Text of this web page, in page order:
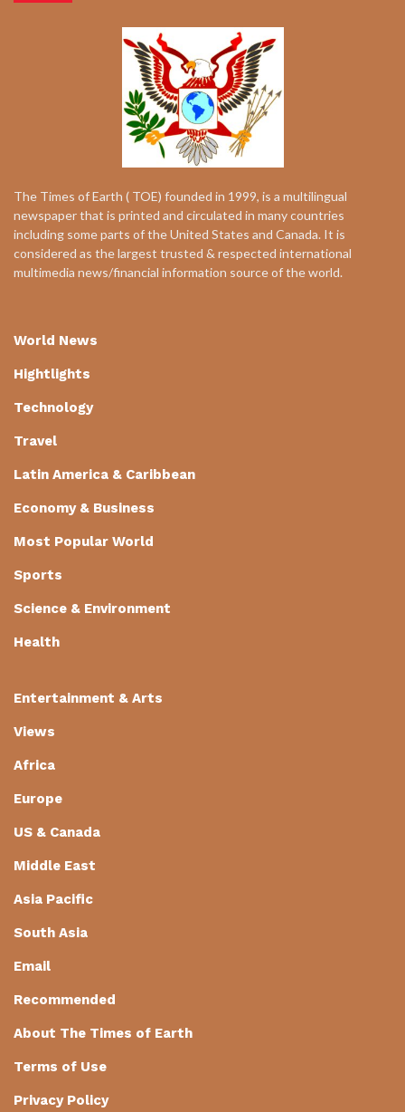
The Times of Earth ( TOE) founded in 1999, is a multilingual
newspaper that is printed and circulated in many countries
including some parts of the United States and Canada. It is
considered as the largest trusted & respected international
multimedia news/financial information source of the world.
World News
Hightlights
Technology
Travel
Latin America & Caribbean
Economy & Business
Most Popular World
Sports
Science & Environment
Health
Entertainment & Arts
Views
Africa
Europe
US & Canada
Middle East
Asia Pacific
South Asia
Email
Recommended
About The Times of Earth
Terms of Use
Privacy Policy